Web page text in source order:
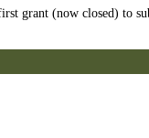
grant (now closed) to